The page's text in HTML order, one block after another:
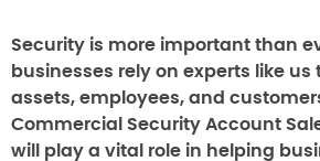
Security is more important than
businesses rely on experts like us
assets, employees, and
Commercial Security Account
will play a vital role in helping